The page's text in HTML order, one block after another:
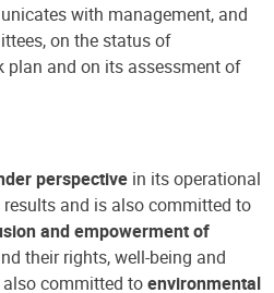
with management, and
on the status of
and on its assessment of
perspective in its operational
and is also committed to
and empowerment of
their rights, well-being and
also committed toenvironmental